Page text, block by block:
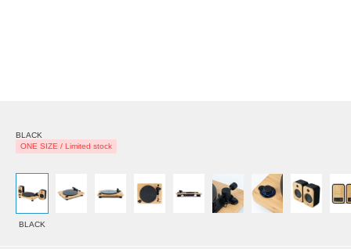
BLACK
ONE SIZE / Limited stock
BLACK